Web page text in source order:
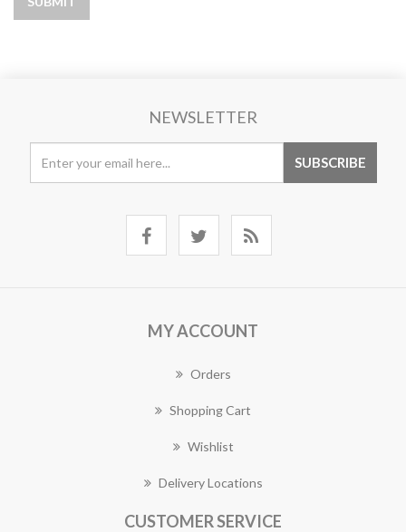
NEWSLETTER
MY ACCOUNT
Orders
Shopping Cart
Wishlist
Delivery Locations
CUSTOMER SERVICE